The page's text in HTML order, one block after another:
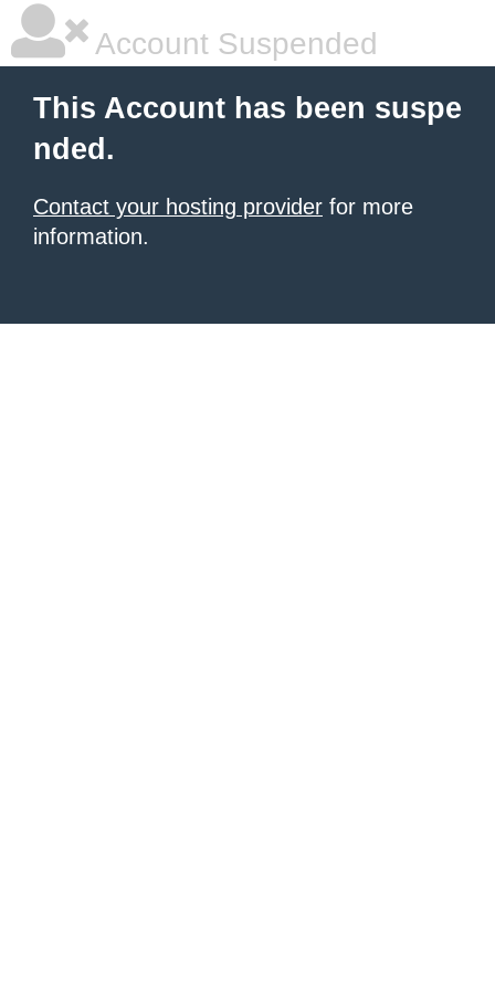
Account Suspended
This Account has been suspe
nded.
Contact your hosting provider for more
information.